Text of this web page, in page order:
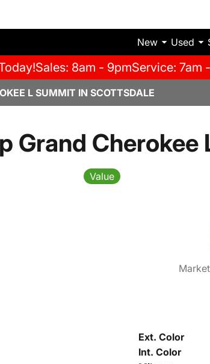
New Used
Sales: 8am - 9pmService: 7am
L SUMMIT IN SCOTTSDALE
Grand Cherokee
Value
Ext. Color
Int. Color